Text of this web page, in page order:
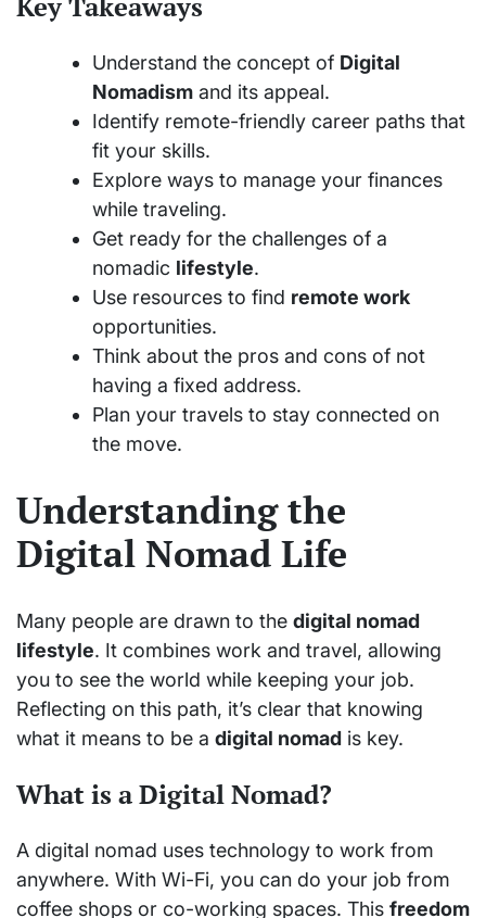
Understand the concept of Digital
Nomadism and its appeal.
Identify remote-friendly career paths that
fit your skills.
Explore ways to manage your finances
while traveling.
Get ready for the challenges of a
nomadic lifestyle.
Use resources to find remote work
opportunities.
Think about the pros and cons of not
having a fixed address.
Plan your travels to stay connected on
the move.
Understanding the
Digital Nomad Life
Many people are drawn to the digital nomad
lifestyle. It combines work and travel, allowing
you to see the world while keeping your job.
Reflecting on this path, it’s clear that knowing
what it means to be a digital nomad is key.
What is a Digital Nomad?
A digital nomad uses technology to work from
anywhere. With Wi-Fi, you can do your job from
coffee shops or co-working spaces. This freedom